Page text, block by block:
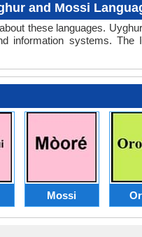
and Mossi
these languages.
information systems.
Mossi